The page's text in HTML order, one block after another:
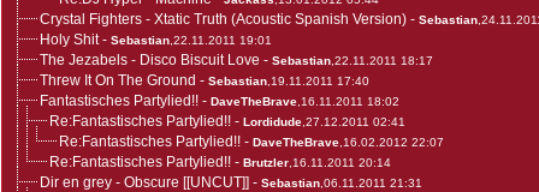
Crystal Fighters - Xtatic Truth (Acoustic Spanish Version) - Sebastian
Holy Shit- Sebastian ,22.11.2011 19:01
The Jezabels - Disco Biscuit Love - Sebastian ,22.11.2011 18:17
Threw It On The Ground - Sebastian ,19.11.2011 17:40
Fantastisches Partylied!! - DaveTheBrave ,16.11.2011 18:02
Re:Fantastisches Partylied!! - Lordidude ,27.12.2011 02:41
Re:Fantastisches Partylied!! - DaveTheBrave ,16.02.2012 22:07
Re:Fantastisches Partylied!! - Brutzler ,16.11.2011 20:14
Dir en grey - Obscure [[UNCUT]] - Sebastian ,06.11.2011 21:31